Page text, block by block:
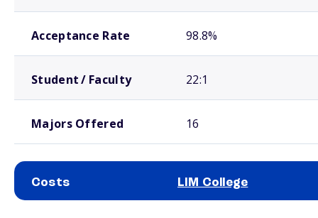
Acceptance Rate 98.8%
Student / Faculty 22:1
Majors Offered 16
Costs LIM College